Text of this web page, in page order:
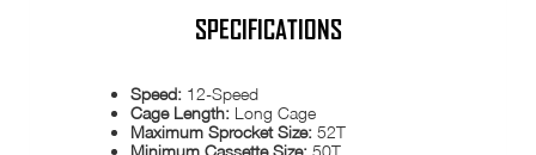
SPECIFICATIONS
Speed: 12-Speed
Cage Length: Long Cage
Maximum Sprocket Size: 52T
Minimum Cassette Size: 50T